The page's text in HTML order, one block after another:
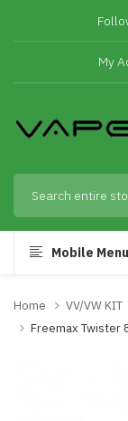
My
Mobile Menu
Home
VV/VW KIT
Freemax Twister